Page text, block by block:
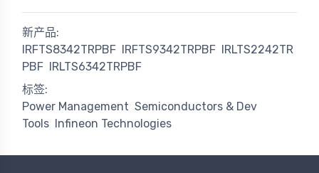
新产品:
IRFTS8342TRPBF
IRFTS9342TRPBF
IRLTS2242TR
PBF
IRLTS6342TRPBF
标签:
Power Management Semiconductors & Dev
Tools
Infineon Technologies